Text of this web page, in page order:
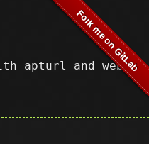
apturl and web,